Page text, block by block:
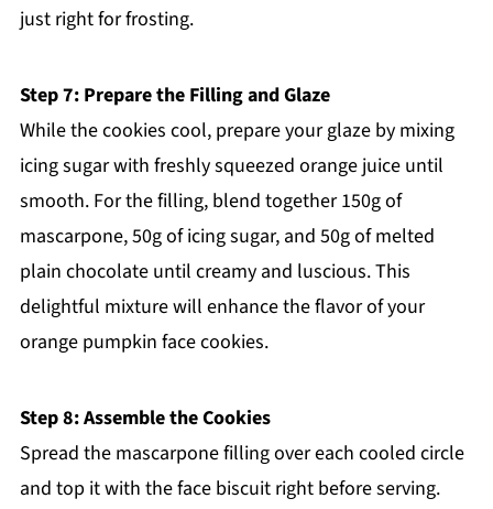
just right for frosting.
Step 7: Prepare the Filling and Glaze
While the cookies cool, prepare your glaze by mixing
icing sugar with freshly squeezed orange juice until
smooth. For the filling, blend together 150g of
mascarpone, 50g of icing sugar, and 50g of melted
plain chocolate until creamy and luscious. This
delightful mixture will enhance the flavor of your
orange pumpkin face cookies.
Step 8: Assemble the Cookies
Spread the mascarpone filling over each cooled circle
and top it with the face biscuit right before serving.